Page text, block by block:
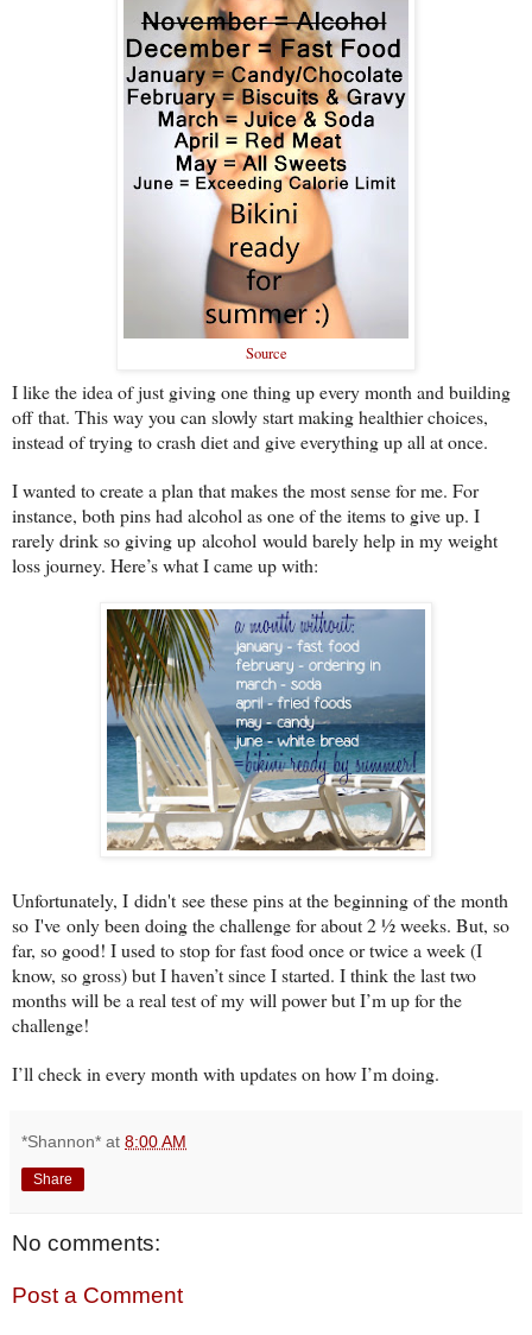
Source
I like the idea of just giving one thing up every month and building
off that. This way you can slowly start making healthier choices,
instead of trying to crash diet and give everything up all at once.
I wanted to create a plan that makes the most sense for me. For
instance, both pins had alcohol as one of the items to give up. I
rarely drink so giving up alcohol would barely help in my weight
loss journey. Here’s what I came up with:
Unfortunately, I didn't see these pins at the beginning of the month
so I've only been doing the challenge for about 2 ½ weeks. But, so
far, so good! I used to stop for fast food once or twice a week (I
know, so gross) but I haven’t since I started. I think the last two
months will be a real test of my will power but I’m up for the
challenge!
I’ll check in every month with updates on how I’m doing.
*Shannon* at 8:00 AM
Share
No comments:
Post a Comment